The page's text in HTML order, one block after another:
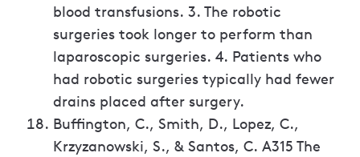
blood transfusions. 3. The robotic
surgeries took longer to perform than
laparoscopic surgeries. 4. Patients who
had robotic surgeries typically had fewer
drains placed after surgery.
Buffington, C., Smith, D., Lopez, C.,
Krzyzanowski, S., & Santos, C. A315 The